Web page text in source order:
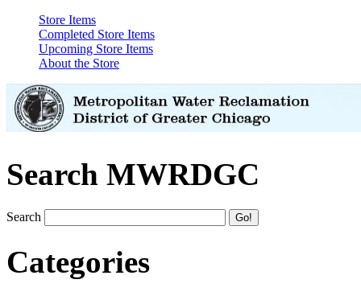
Store Items
Completed Store Items
Upcoming Store Items
About the Store
Search MWRDGC
Search
Categories